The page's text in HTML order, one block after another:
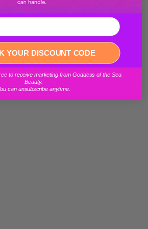
add products to your wishlist and view your
YOUR DISCOUNT CODE
to receive marketing from Goddess of the Sea
Beauty.
can unsubscribe anytime.